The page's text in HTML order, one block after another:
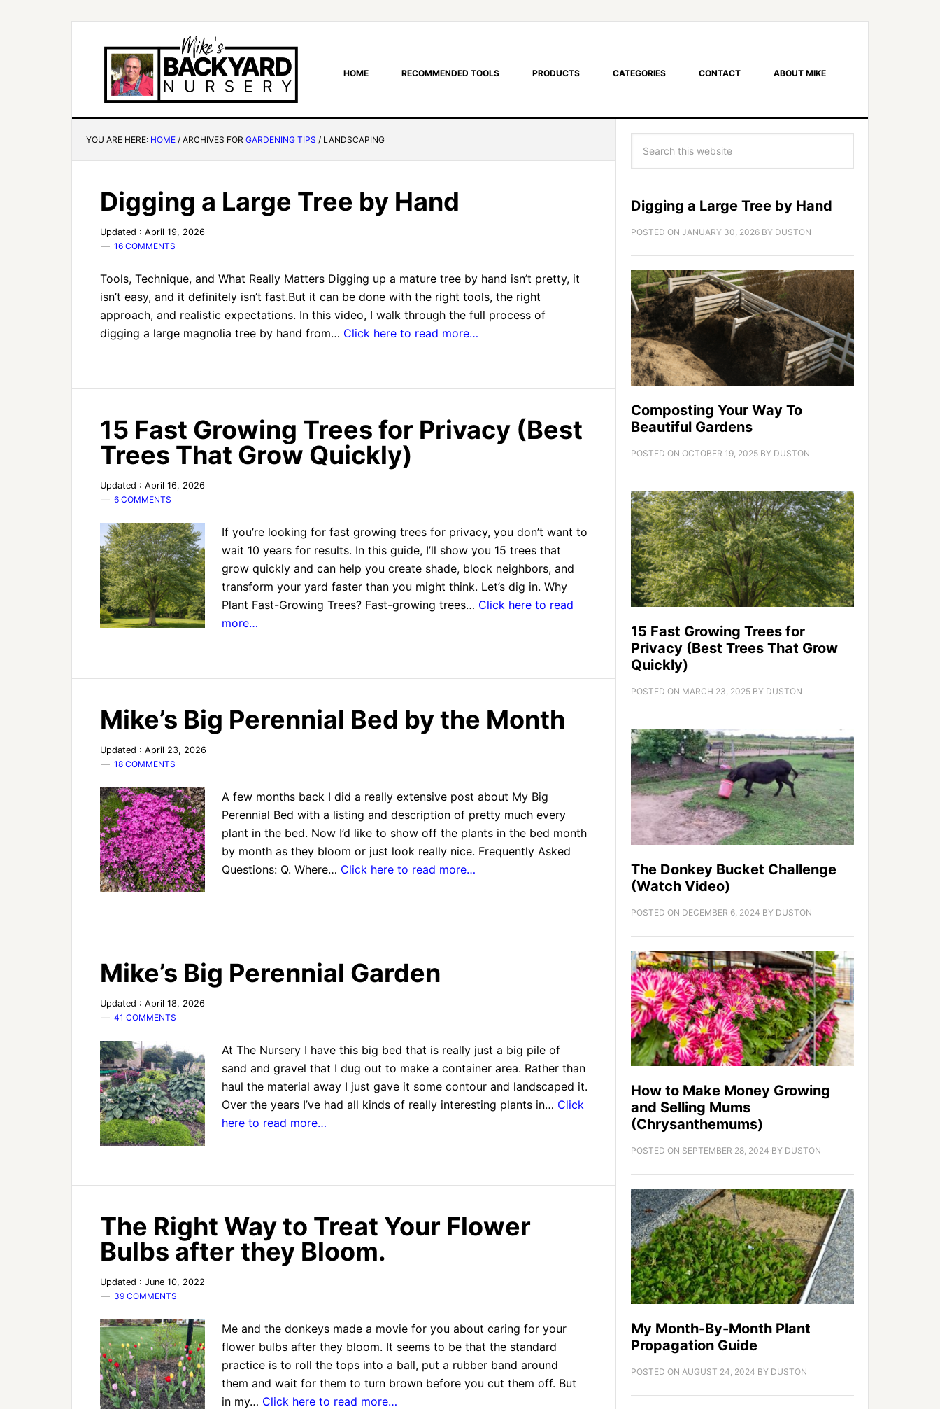
HOME RECOMMENDED TOOLS PRODUCTS CATEGORIES CONTACT ABOUT MIKE
YOU ARE HERE: HOME / ARCHIVES FOR GARDENING TIPS / LANDSCAPING
Digging a Large Tree by Hand
Updated : April 19, 2026
16 COMMENTS
Tools, Technique, and What Really Matters Digging up a mature tree by hand isn’t pretty, it
isn’t easy, and it definitely isn’t fast.But it can be done with the right tools, the right
approach, and realistic expectations. In this video, I walk through the full process of
digging a large magnolia tree by hand from… Click here to read more…
15 Fast Growing Trees for Privacy (Best
Trees That Grow Quickly)
Updated : April 16, 2026
6 COMMENTS
If you’re looking for fast growing trees for privacy, you don’t want to
wait 10 years for results. In this guide, I’ll show you 15 trees that
grow quickly and can help you create shade, block neighbors, and
transform your yard faster than you might think. Let’s dig in. Why
Plant Fast-Growing Trees? Fast-growing trees… Click here to read
more…
Mike’s Big Perennial Bed by the Month
Updated : April 23, 2026
18 COMMENTS
A few months back I did a really extensive post about My Big
Perennial Bed with a listing and description of pretty much every
plant in the bed. Now I’d like to show off the plants in the bed month
by month as they bloom or just look really nice. Frequently Asked
Questions: Q. Where… Click here to read more…
Mike’s Big Perennial Garden
Updated : April 18, 2026
41 COMMENTS
At The Nursery I have this big bed that is really just a big pile of
sand and gravel that I dug out to make a container area. Rather than
haul the material away I just gave it some contour and landscaped it.
Over the years I’ve had all kinds of really interesting plants in… Click
here to read more…
The Right Way to Treat Your Flower
Bulbs after they Bloom.
Updated : June 10, 2022
39 COMMENTS
Me and the donkeys made a movie for you about caring for your
flower bulbs after they bloom. It seems to be that the standard
practice is to roll the tops into a ball, put a rubber band around
them and wait for them to turn brown before you cut them off. But
in my… Click here to read more…
Digging a Large Tree by Hand
POSTED ON JANUARY 30, 2026 BY DUSTON
Composting Your Way To
Beautiful Gardens
POSTED ON OCTOBER 19, 2025 BY DUSTON
15 Fast Growing Trees for
Privacy (Best Trees That Grow
Quickly)
POSTED ON MARCH 23, 2025 BY DUSTON
The Donkey Bucket Challenge
(Watch Video)
POSTED ON DECEMBER 6, 2024 BY DUSTON
How to Make Money Growing
and Selling Mums
(Chrysanthemums)
POSTED ON SEPTEMBER 28, 2024 BY DUSTON
My Month-By-Month Plant
Propagation Guide
POSTED ON AUGUST 24, 2024 BY DUSTON